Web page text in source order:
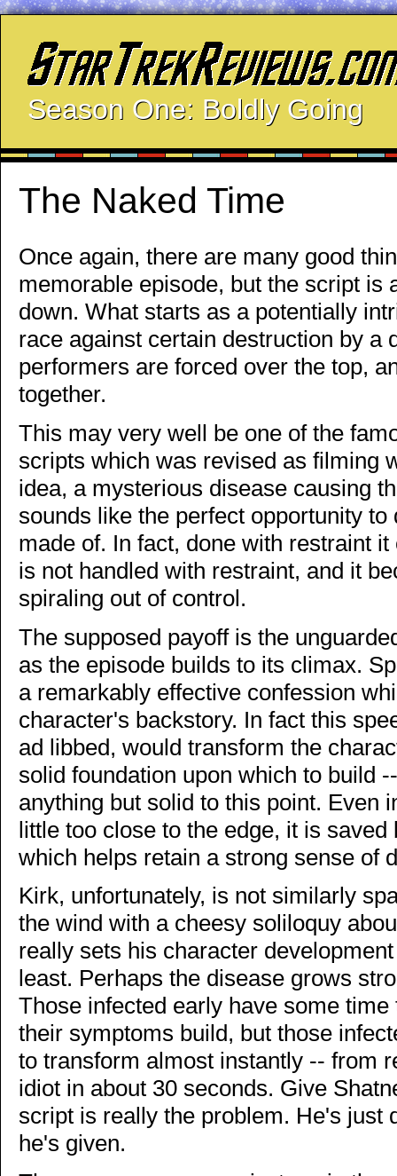
Season One: Boldly Going
The Naked Time
Once again, there are many good
memorable episode, but the script is
down. What starts as a potentially
race against certain destruction by a
performers are forced over the top,
together.
This may very well be one of the
scripts which was revised as filming
idea, a mysterious disease causing
sounds like the perfect opportunity
made of. In fact, done with restraint
is not handled with restraint, and it
spiraling out of control.
The supposed payoff is the
as the episode builds to its climax.
a remarkably effective confession
character's backstory. In fact this
ad libbed, would transform the
solid foundation upon which to build
anything but solid to this point. Even
little too close to the edge, it is
which helps retain a strong sense of
Kirk, unfortunately, is not similarly
the wind with a cheesy soliloquy
really sets his character
least. Perhaps the disease grows
Those infected early have some
their symptoms build, but those
to transform almost instantly -- from
idiot in about 30 seconds. Give
script is really the problem. He's just
he's given.